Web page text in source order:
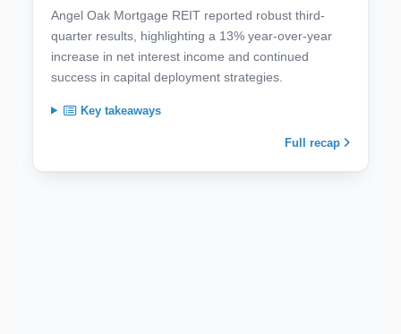
Angel Oak Mortgage REIT reported robust third-
quarter results, highlighting a 13% year-over-year
increase in net interest income and continued
success in capital deployment strategies.
Key takeaways
Full recap